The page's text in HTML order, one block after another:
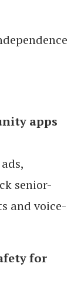
apps
senior-
and voice-
for